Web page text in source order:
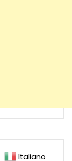
Italiano